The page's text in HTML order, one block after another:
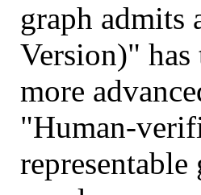
graph admits
Version)" has
more
"Human-